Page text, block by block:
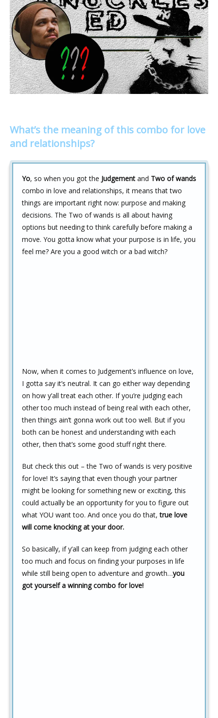
What’s the meaning of this combo for love
and relationships?
Yo, so when you got the Judgement and Two of wands
combo in love and relationships, it means that two
things are important right now: purpose and making
decisions. The Two of wands is all about having
options but needing to think carefully before making a
move. You gotta know what your purpose is in life, you
feel me? Are you a good witch or a bad witch?
Now, when it comes to Judgement’s influence on love,
I gotta say it’s neutral. It can go either way depending
on how y’all treat each other. If you’re judging each
other too much instead of being real with each other,
then things ain’t gonna work out too well. But if you
both can be honest and understanding with each
other, then that’s some good stuff right there.
But check this out – the Two of wands is very positive
for love! It’s saying that even though your partner
might be looking for something new or exciting, this
could actually be an opportunity for you to figure out
what YOU want too. And once you do that, true love
will come knocking at your door.
So basically, if y’all can keep from judging each other
too much and focus on finding your purposes in life
while still being open to adventure and growth…you
got yourself a winning combo for love!